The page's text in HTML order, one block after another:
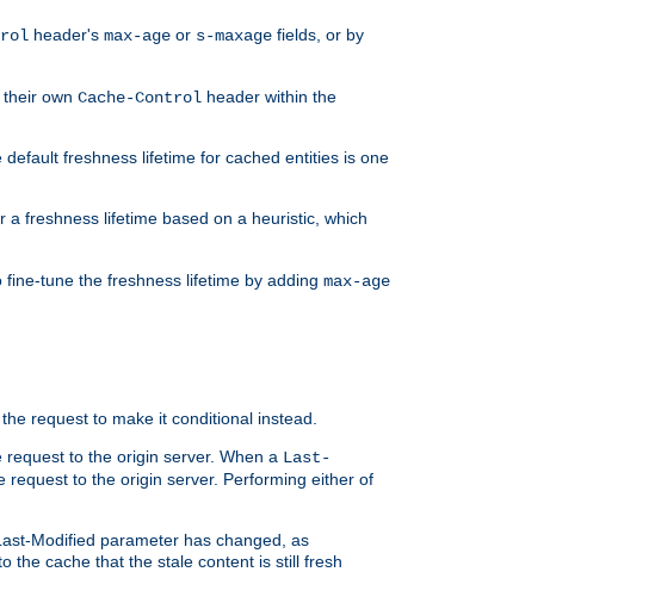
header's max-age or s-maxage fields, or by
own Cache-Control header within the
freshness lifetime for cached entities is one
a freshness lifetime based on a heuristic, which
fine-tune the freshness lifetime by adding max-age
request to make it conditional instead.
request to the origin server. When a Last-
request to the origin server. Performing either of
Modified parameter has changed, as
the cache that the stale content is still fresh